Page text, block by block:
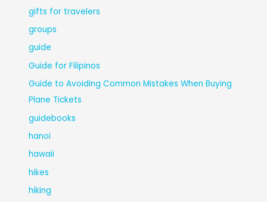
gifts for travelers
groups
guide
Guide for Filipinos
Guide to Avoiding Common Mistakes When Buying
Plane Tickets
guidebooks
hanoi
hawaii
hikes
hiking